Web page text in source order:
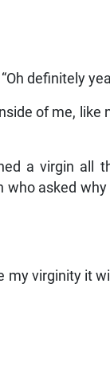
definitely
of me, like
a virgin all
who asked
my virginity it